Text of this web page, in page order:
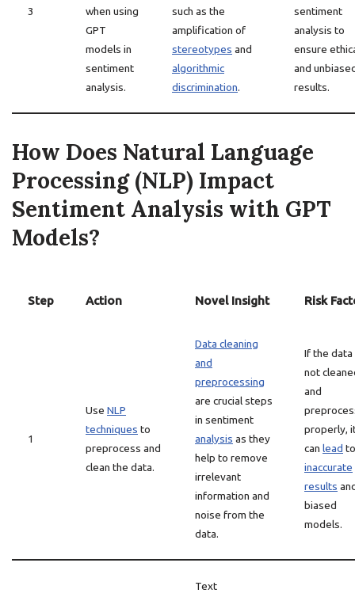
3
when using
GPT
models in
sentiment
analysis.
such as the
amplification of
stereotypes and
algorithmic
discrimination.
sentiment
analysis to
ensure
and
results.
How Does Natural Language
Processing (NLP) Impact
Sentiment Analysis with GPT
Models?
Step Action Novel Insight Risk
1
Use NLP
techniques to
preprocess and
clean the data.
Data cleaning
and
preprocessing
are crucial steps
in sentiment
analysis as they
help to remove
irrelevant
information and
noise from the
data.
If the data
not
and
properly,
can lead to
inaccurate
results
biased
models.
Text